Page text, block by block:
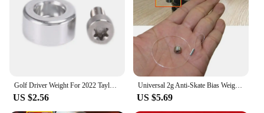
US $2.56
Universal 2g Anti-Skate Bias Weight with Nylon Wire for Pro-ject Turntables,SME3009,3012,Technics SL-150/151 MK 2
US $5.69